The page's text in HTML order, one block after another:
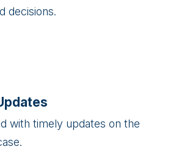
decisions.
with timely updates on the